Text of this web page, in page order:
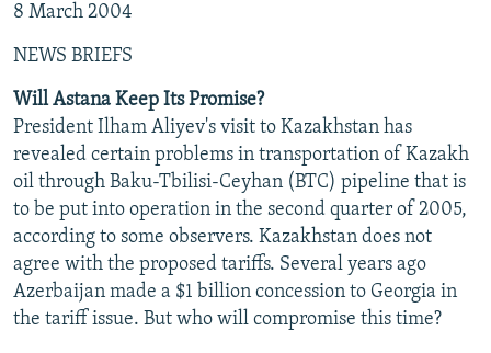
SearchTAJIKISTAN
TURKMENISTAN
UZBEKISTAN
PAKISTAN
ARMENIA
AZERBAIJAN
GEORGIA
CENTRAL/SE EUROPE
BOSNIA
KOSOVO
MOLDOVA
SERBIA
EAST EUROPE
BELARUS
UKRAINE
VISUALS
INVESTIGATIONS
RFE/RL INVESTIGATES
SCHEMES
SYSTEMA
NEWSLETTERS
WIDER EUROPE BY RIKARD JOZWIAK
THE RUNDOWN
PODCASTS
SHARE TIPS SECURELY
BYPASS BLOCKING
ABOUT RFE/RL
8 March 2004
NEWS BRIEFS
Will Astana Keep Its Promise?
President Ilham Aliyev's visit to Kazakhstan has
revealed certain problems in transportation of Kazakh
oil through Baku-Tbilisi-Ceyhan (BTC) pipeline that is
to be put into operation in the second quarter of 2005,
according to some observers. Kazakhstan does not
agree with the proposed tariffs. Several years ago
Azerbaijan made a $1 billion concession to Georgia in
the tariff issue. But who will compromise this time?